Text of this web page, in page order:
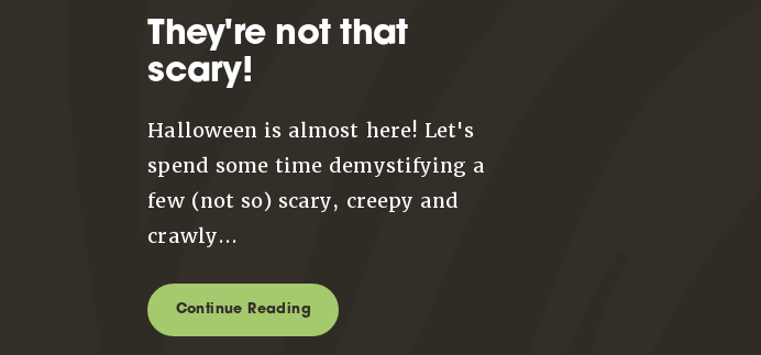
They're not that
scary!
Halloween is almost here! Let's
spend some time demystifying a
few (not so) scary, creepy and
crawly...
Continue Reading